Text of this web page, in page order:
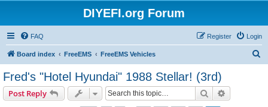
DIYEFI.org Forum
FAQ Login
Register
Board index FreeEMS FreeEMS Vehicles
Fred's "Hotel Hyundai" 1988 Stellar! (3rd)
Post Reply Search